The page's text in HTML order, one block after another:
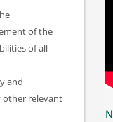
of the
of all
and
other relevant